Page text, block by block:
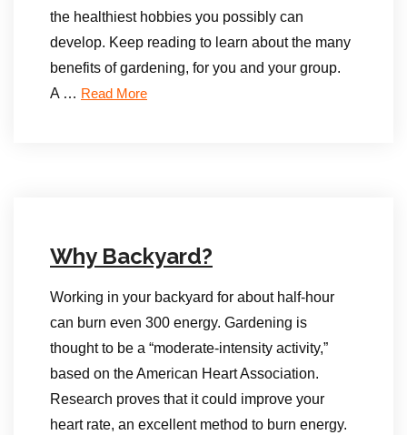
the healthiest hobbies you possibly can
develop. Keep reading to learn about the many
benefits of gardening, for you and your group.
A … Read More
Why Backyard?
Working in your backyard for about half-hour
can burn even 300 energy. Gardening is
thought to be a “moderate-intensity activity,”
based on the American Heart Association.
Research proves that it could improve your
heart rate, an excellent method to burn energy.